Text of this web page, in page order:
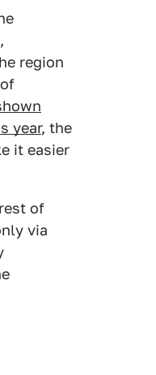
region
year, the
it easier
of
via